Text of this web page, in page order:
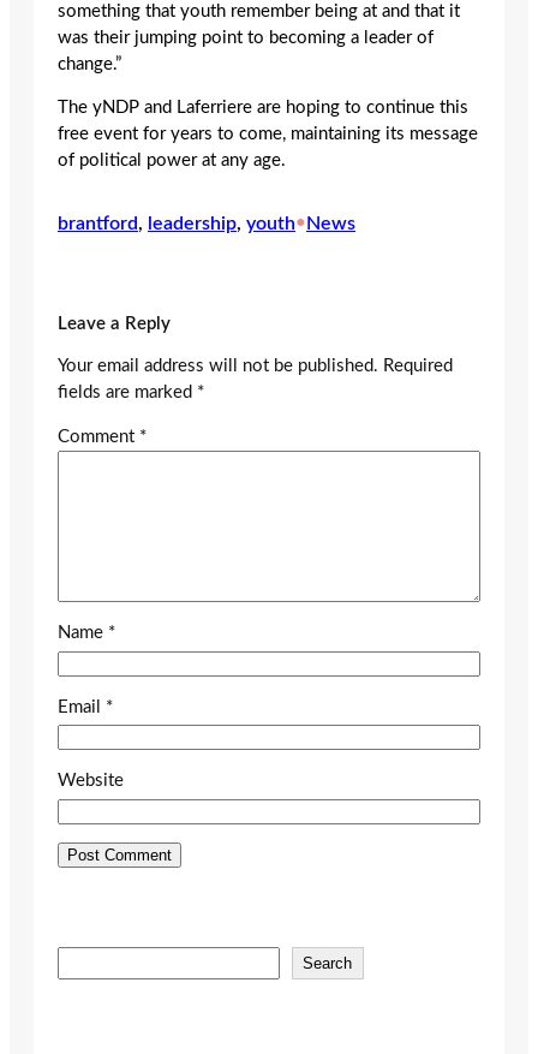
something that youth remember being at and that it
was their jumping point to becoming a leader of
change.”
The yNDP and Laferriere are hoping to continue this
free event for years to come, maintaining its message
of political power at any age.
brantford, leadership, youth•News
Leave a Reply
Your email address will not be published. Required
fields are marked *
Comment *
Name *
Email *
Website
e
Search